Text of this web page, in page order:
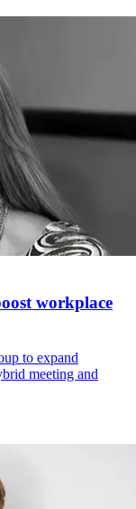
workplace
to expand
meeting and